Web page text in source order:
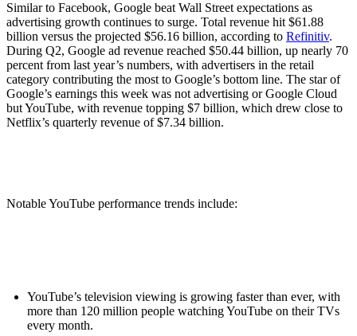
Similar to Facebook, Google beat Wall Street expectations as
advertising growth continues to surge. Total revenue hit $61.88
billion versus the projected $56.16 billion, according to Refinitiv.
During Q2, Google ad revenue reached $50.44 billion, up nearly 70
percent from last year’s numbers, with advertisers in the retail
category contributing the most to Google’s bottom line. The star of
Google’s earnings this week was not advertising or Google Cloud
but YouTube, with revenue topping $7 billion, which drew close to
Netflix’s quarterly revenue of $7.34 billion.
Notable YouTube performance trends include:
YouTube’s television viewing is growing faster than ever, with
more than 120 million people watching YouTube on their TVs
every month.